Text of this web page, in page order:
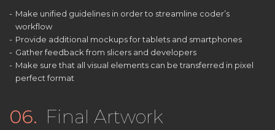
Make unified guidelines in order to streamline coder’s
workflow
Provide additional mockups for tablets and smartphones
Gather feedback from slicers and developers
Make sure that all visual elements can be transferred in pixel
perfect format
06. Final Artwork